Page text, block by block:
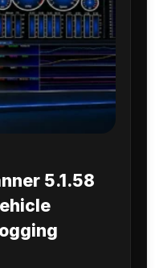
5.1.58